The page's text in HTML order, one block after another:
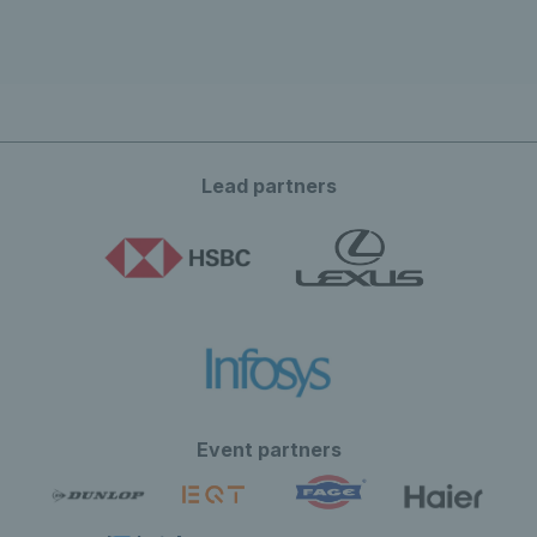
Lead partners
Event partners